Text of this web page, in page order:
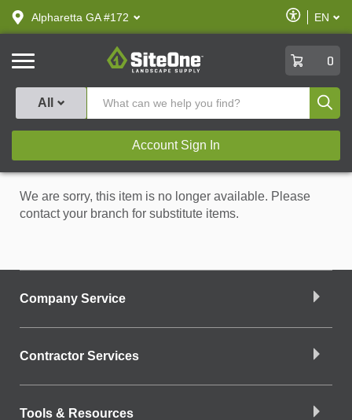
text.skipToContent
text.skipToNavigation
Alpharetta GA #172
Enable
Accessibility
EN
SiteOne
0
All
Account Sign In
We are sorry, this item is no longer available. Please
contact your branch for substitute items.
Company Service
Contractor Services
Tools & Resources